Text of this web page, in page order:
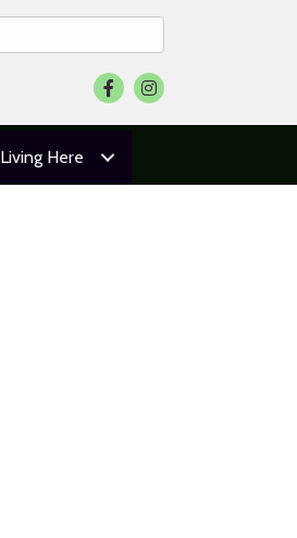
FacebookInstagram
Living Here